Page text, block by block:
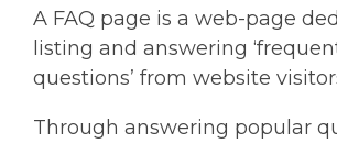
A FAQ page is a web-page
listing and answering
questions’ from website
Through answering popular